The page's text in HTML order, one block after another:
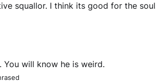
squallor. I think its good for the
You will know he is weird.